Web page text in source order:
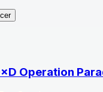
Operation